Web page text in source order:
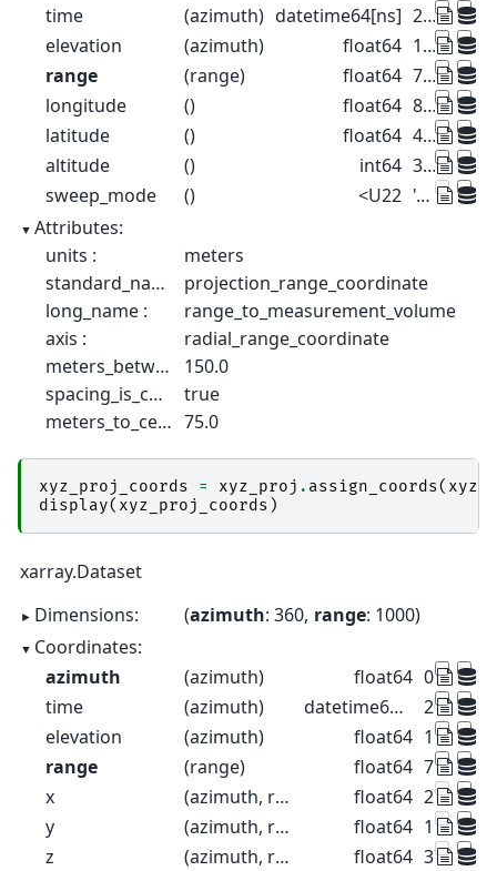
time
(azimuth) datetime64[ns]
2022-08-27T10:00:00 ... 2022-08-...
elevation
(azimuth) float64
1.0 1.0 1.0 1.0 ... 1.0 1.0 1.0 1.0
range
(range) float64
75.0 225.0 ... 1.498e+05 1.499e+05
longitude
() float64
8.788
latitude
() float64
46.17
altitude
() int64
375
sweep_mode
() <U22
'azimuthal_surveillance'
Attributes:
units :
meters
standard_name :
projection_range_coordinate
long_name :
range_to_measurement_volume
axis :
radial_range_coordinate
meters_between_gates :
150.0
spacing_is_constant :
true
meters_to_center_of_first_gate : 75.0
xyz_proj_coords = xyz_proj . assign_coords( xyz
display( xyz_proj_coords )
xarray.Dataset
Dimensions:
azimuth: 360 range: 1000
Coordinates:
azimuth
(azimuth) float64 0.5 1.5
time
(azimuth) datetime64[ns]
2022-
elevation
(azimuth) float64 1.0 1.0
range
(range) float64 75.0
x
(azimuth, range) float64
y
(azimuth, range) float64
z
(azimuth, range) float64 376.3